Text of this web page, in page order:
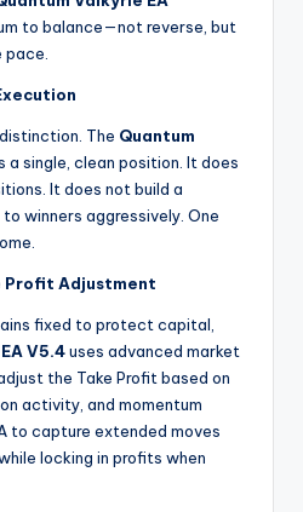
to balance—not reverse, but
pace.
The Quantum
a single, clean position. It does
It does not build a
winners aggressively. One
Profit Adjustment
fixed to protect capital,
V5.4uses advanced market
the Take Profit based on
activity, and momentum
to capture extended moves
locking in profits when